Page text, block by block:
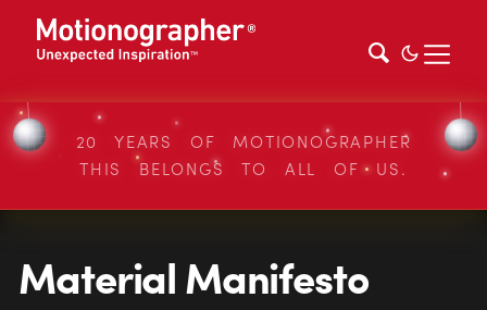
20 YEARS OF MOTIONOGRAPHER
THIS BELONGS TO ALL OF US.
Material Manifesto